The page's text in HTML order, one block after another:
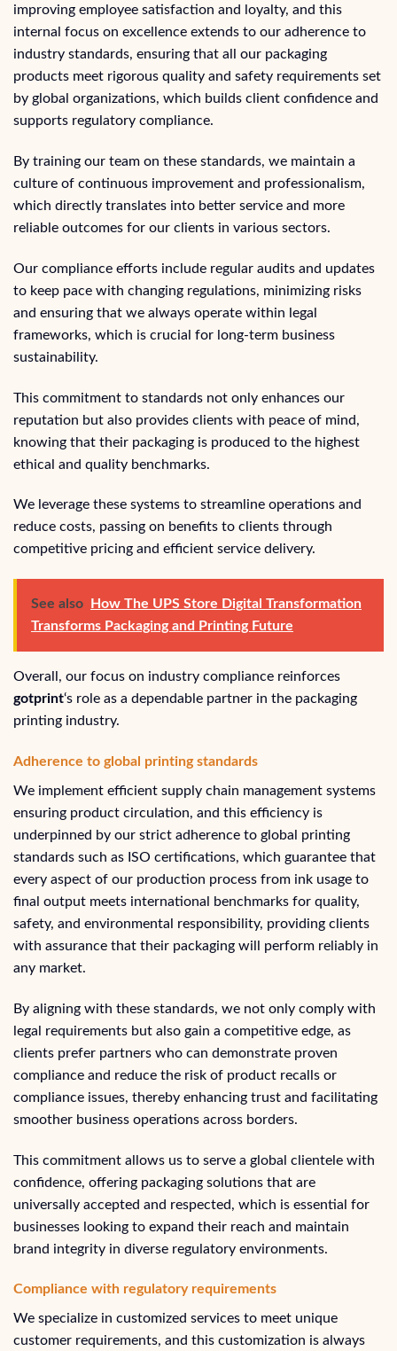
improving employee satisfaction and loyalty, and this
internal focus on excellence extends to our adherence to
industry standards, ensuring that all our packaging
products meet rigorous quality and safety requirements set
by global organizations, which builds client confidence and
supports regulatory compliance.
By training our team on these standards, we maintain a
culture of continuous improvement and professionalism,
which directly translates into better service and more
reliable outcomes for our clients in various sectors.
Our compliance efforts include regular audits and updates
to keep pace with changing regulations, minimizing risks
and ensuring that we always operate within legal
frameworks, which is crucial for long-term business
sustainability.
This commitment to standards not only enhances our
reputation but also provides clients with peace of mind,
knowing that their packaging is produced to the highest
ethical and quality benchmarks.
We leverage these systems to streamline operations and
reduce costs, passing on benefits to clients through
competitive pricing and efficient service delivery.
See also
How The UPS Store Digital Transformation
Transforms Packaging and Printing Future
Overall, our focus on industry compliance reinforces
gotprint‘s role as a dependable partner in the packaging
printing industry.
Adherence to global printing standards
We implement efficient supply chain management systems
ensuring product circulation, and this efficiency is
underpinned by our strict adherence to global printing
standards such as ISO certifications, which guarantee that
every aspect of our production process from ink usage to
final output meets international benchmarks for quality,
safety, and environmental responsibility, providing clients
with assurance that their packaging will perform reliably in
any market.
By aligning with these standards, we not only comply with
legal requirements but also gain a competitive edge, as
clients prefer partners who can demonstrate proven
compliance and reduce the risk of product recalls or
compliance issues, thereby enhancing trust and facilitating
smoother business operations across borders.
This commitment allows us to serve a global clientele with
confidence, offering packaging solutions that are
universally accepted and respected, which is essential for
businesses looking to expand their reach and maintain
brand integrity in diverse regulatory environments.
Compliance with regulatory requirements
We specialize in customized services to meet unique
customer requirements, and this customization is always